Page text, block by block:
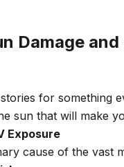
Damage
for something
sun that will make
Exposure
cause of the vast